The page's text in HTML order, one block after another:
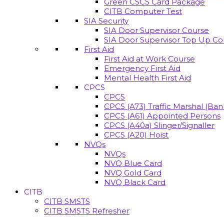
CITB Computer Test
SIA Security
SIA Door Supervisor Course
SIA Door Supervisor Top Up
First Aid
First Aid at Work Course
Emergency First Aid
Mental Health First Aid
CPCS
CPCS
CPCS (A73) Traffic Marshal
CPCS (A61) Appointed Persons
CPCS (A40a) Slinger/Signaller
CPCS (A20) Hoist
NVQs
NVQs
NVQ Blue Card
NVQ Gold Card
NVQ Black Card
CITB
CITB SMSTS
CITB SMSTS Refresher